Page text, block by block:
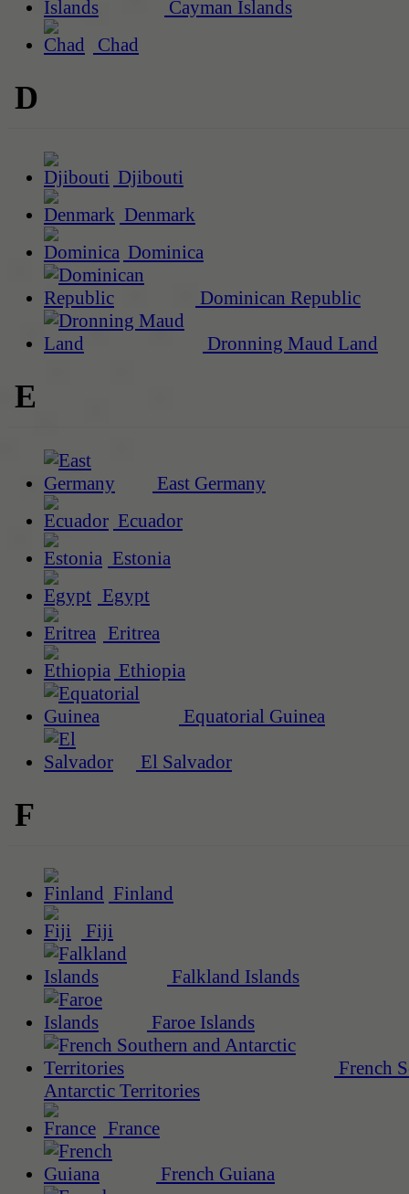
Cayman Islands
Chad
D
Djibouti
Denmark
Dominica
Dominican Republic
Dronning Maud Land
E
East Germany
Ecuador
Estonia
Egypt
Eritrea
Ethiopia
Equatorial Guinea
El Salvador
F
Finland
Fiji
Falkland Islands
Faroe Islands
French
Antarctic Territories
France
French Guiana